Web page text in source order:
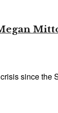
since the